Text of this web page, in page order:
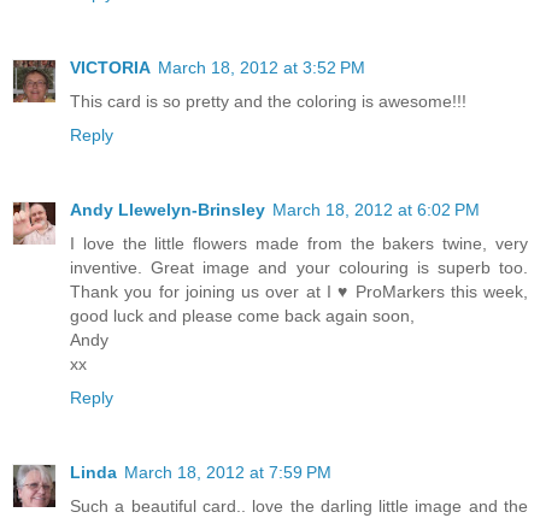
VICTORIA March 18, 2012 at 3:52 PM
This card is so pretty and the coloring is awesome!!!
Reply
Andy Llewelyn-Brinsley March 18, 2012 at 6:02 PM
I love the little flowers made from the bakers twine, very
inventive. Great image and your colouring is superb too.
Thank you for joining us over at I ♥ ProMarkers this week,
good luck and please come back again soon,
Andy
xx
Reply
Linda March 18, 2012 at 7:59 PM
Such a beautiful card.. love the darling little image and the